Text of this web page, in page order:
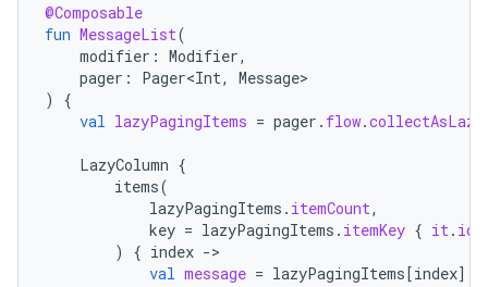
@Composable
fun MessageList(
modifier : Modifier,
pager : Pager<Int, Message
)
{
val lazyPagingItems = pager . flow.
LazyColumn {
items(
lazyPagingItems . itemCount,
key = lazyPagingItems . itemKey { it . id
)
{ index -
val message = lazyPagingItems[index]